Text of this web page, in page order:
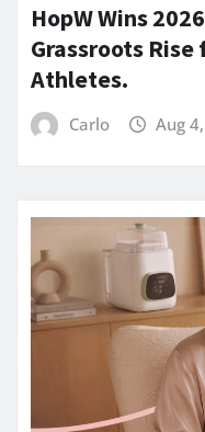
HopW Wins
Grassroots
Athletes.
Carlo Aug